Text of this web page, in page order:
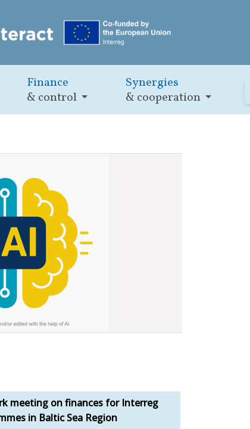
Finance
& control
Synergies
& cooperation
meeting on finances for Interreg
in Baltic Sea Region